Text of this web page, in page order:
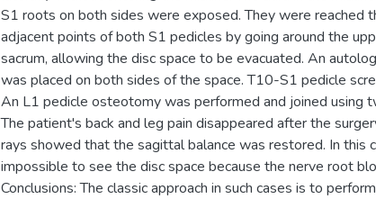
S1 roots on both sides were exposed. They were reached
adjacent points of both S1 pedicles by going around the
sacrum, allowing the disc space to be evacuated. An
was placed on both sides of the space. T10-S1 pedicle
An L1 pedicle osteotomy was performed and joined using
The patient's back and leg pain disappeared after the
rays showed that the sagittal balance was restored. In this
impossible to see the disc space because the nerve root
Conclusions: The classic approach in such cases is to